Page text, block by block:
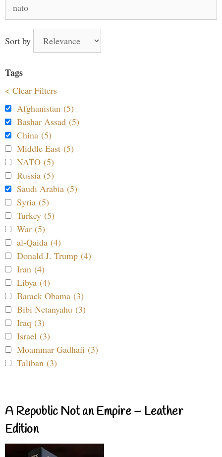
for:
Sort by
Tags
< Clear Filters
Afghanistan (5)
Bashar Assad (5)
China (5)
Middle East (5)
NATO (5)
Russia (5)
Saudi Arabia (5)
Syria (5)
Turkey (5)
War (5)
al-Qaida (4)
Donald J. Trump (4)
Iran (4)
Libya (4)
Barack Obama (3)
Bibi Netanyahu (3)
Iraq (3)
Israel (3)
Moammar Gadhafi (3)
Taliban (3)
A Republic Not an Empire – Leather
Edition